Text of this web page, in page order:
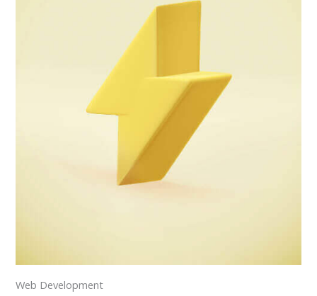
Web Development